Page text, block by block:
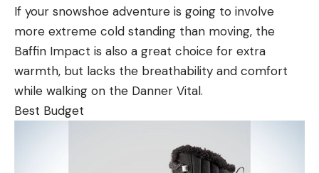
If your snowshoe adventure is going to involve
more extreme cold standing than moving, the
Baffin Impact is also a great choice for extra
warmth, but lacks the breathability and comfort
while walking on the Danner Vital.
Best Budget